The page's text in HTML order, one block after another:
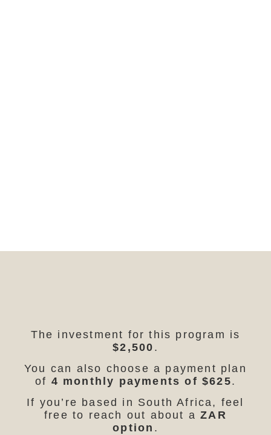
The investment for this program is
$2,500 .
You can also choose a payment plan
of 4 monthly payments of $625.
If you’re based in South Africa, feel
free to reach out about aZAR
option .